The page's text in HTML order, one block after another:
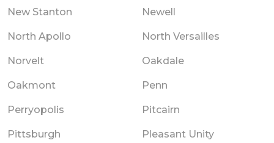
New Stanton Newell
North Apollo North Versailles
Norvelt Oakdale
Oakmont Penn
Perryopolis Pitcairn
Pittsburgh Pleasant Unity